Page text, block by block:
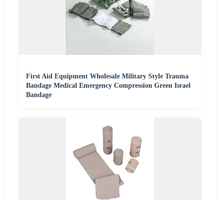
First Aid Equipment Wholesale Military Style Trauma
Bandage Medical Emergency Compression Green Israel
Bandage